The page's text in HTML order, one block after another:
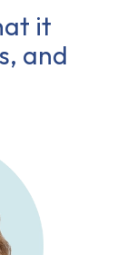
it
and